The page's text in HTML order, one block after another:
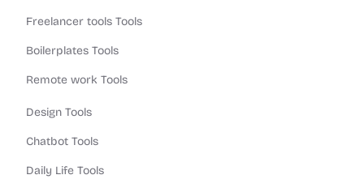
Freelancer tools Tools
Boilerplates Tools
Remote work Tools
Design Tools
Chatbot Tools
Daily Life Tools